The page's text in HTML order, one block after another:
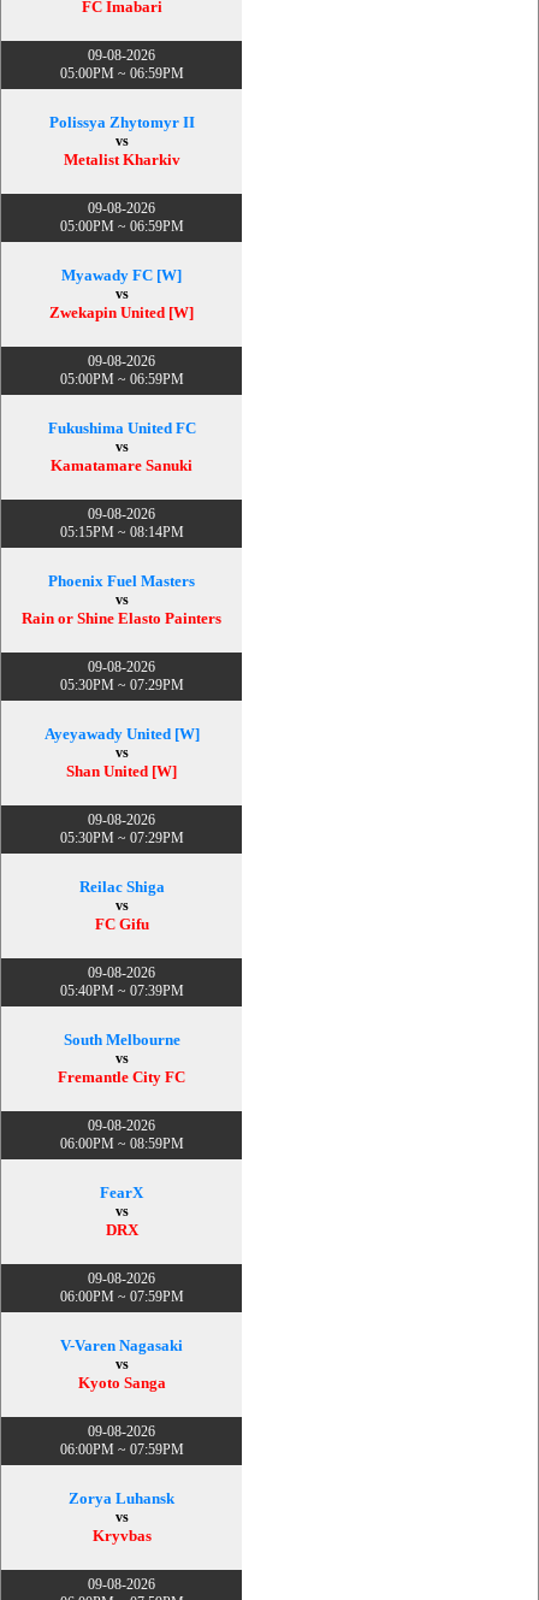
FC Imabari
09-08-2026
05:00PM ~ 06:59PM
Polissya Zhytomyr II
vs
Metalist Kharkiv
09-08-2026
05:00PM ~ 06:59PM
Myawady FC [W]
vs
Zwekapin United [W]
09-08-2026
05:00PM ~ 06:59PM
Fukushima United FC
vs
Kamatamare Sanuki
09-08-2026
05:15PM ~ 08:14PM
Phoenix Fuel Masters
vs
Rain or Shine Elasto Painters
09-08-2026
05:30PM ~ 07:29PM
Ayeyawady United [W]
vs
Shan United [W]
09-08-2026
05:30PM ~ 07:29PM
Reilac Shiga
vs
FC Gifu
09-08-2026
05:40PM ~ 07:39PM
South Melbourne
vs
Fremantle City FC
09-08-2026
06:00PM ~ 08:59PM
FearX
vs
DRX
09-08-2026
06:00PM ~ 07:59PM
V-Varen Nagasaki
vs
Kyoto Sanga
09-08-2026
06:00PM ~ 07:59PM
Zorya Luhansk
vs
Kryvbas
09-08-2026